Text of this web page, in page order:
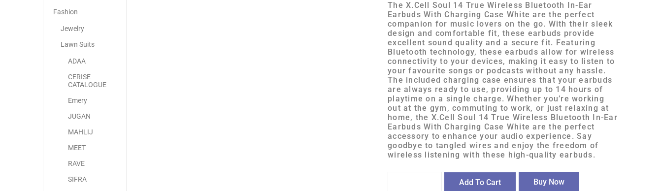
Fashion
Jewelry
Lawn Suits
ADAA
CERISE
CATALOGUE
Emery
JUGAN
MAHLIJ
MEET
RAVE
SIFRA
The X.Cell Soul 14 True Wireless Bluetooth In-Ear
Earbuds With Charging Case White are the perfect
companion for music lovers on the go. With their sleek
design and comfortable fit, these earbuds provide
excellent sound quality and a secure fit. Featuring
Bluetooth technology, these earbuds allow for wireless
connectivity to your devices, making it easy to listen to
your favourite songs or podcasts without any hassle.
The included charging case ensures that your earbuds
are always ready to use, providing up to 14 hours of
playtime on a single charge. Whether you’re working
out at the gym, commuting to work, or just relaxing at
home, the X.Cell Soul 14 True Wireless Bluetooth In-Ear
Earbuds With Charging Case White are the perfect
accessory to enhance your audio experience. Say
goodbye to tangled wires and enjoy the freedom of
wireless listening with these high-quality earbuds.
Add To Cart Buy Now